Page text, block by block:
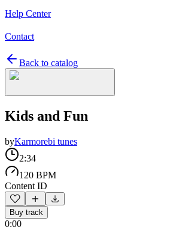
Help Center
Contact
Back to catalog
Kids and Fun
byKarmorebi tunes
2:34
120 BPM
Content ID
Buy track
0:00